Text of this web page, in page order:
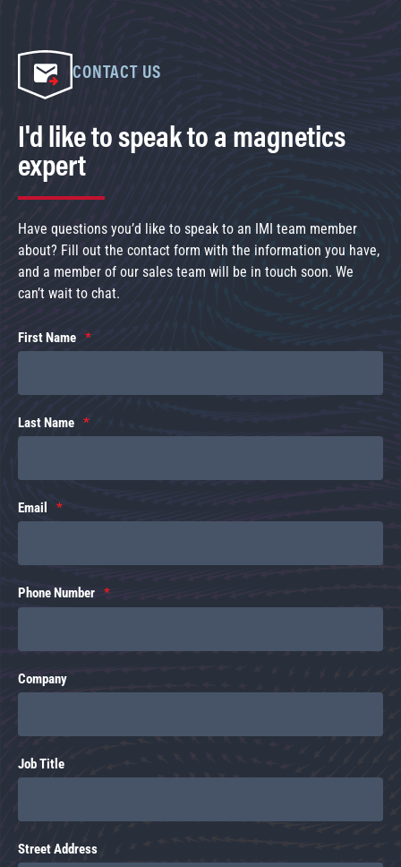
CONTACT US
I'd like to speak to a magnetics
expert
Have questions you’d like to speak to an IMI team member
about? Fill out the contact form with the information you have,
and a member of our sales team will be in touch soon. We
can’t wait to chat.
First Name
Last Name
Email
Phone Number
Company
Job Title
Street Address